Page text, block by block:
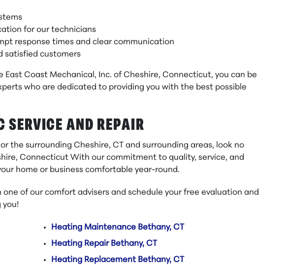
for our technicians
response times and clear communication
satisfied customers
Coast Mechanical, Inc. of Cheshire, Connecticut, you can be
who are dedicated to providing you with the best possible
SERVICE AND REPAIR
or the surrounding Cheshire, CT and surrounding areas, look no
Connecticut With our commitment to quality, service, and
home or business comfortable year-round.
of our comfort advisers and schedule your free evaluation and
you!
Heating Maintenance Bethany, CT
Heating Repair Bethany, CT
Heating Replacement Bethany, CT